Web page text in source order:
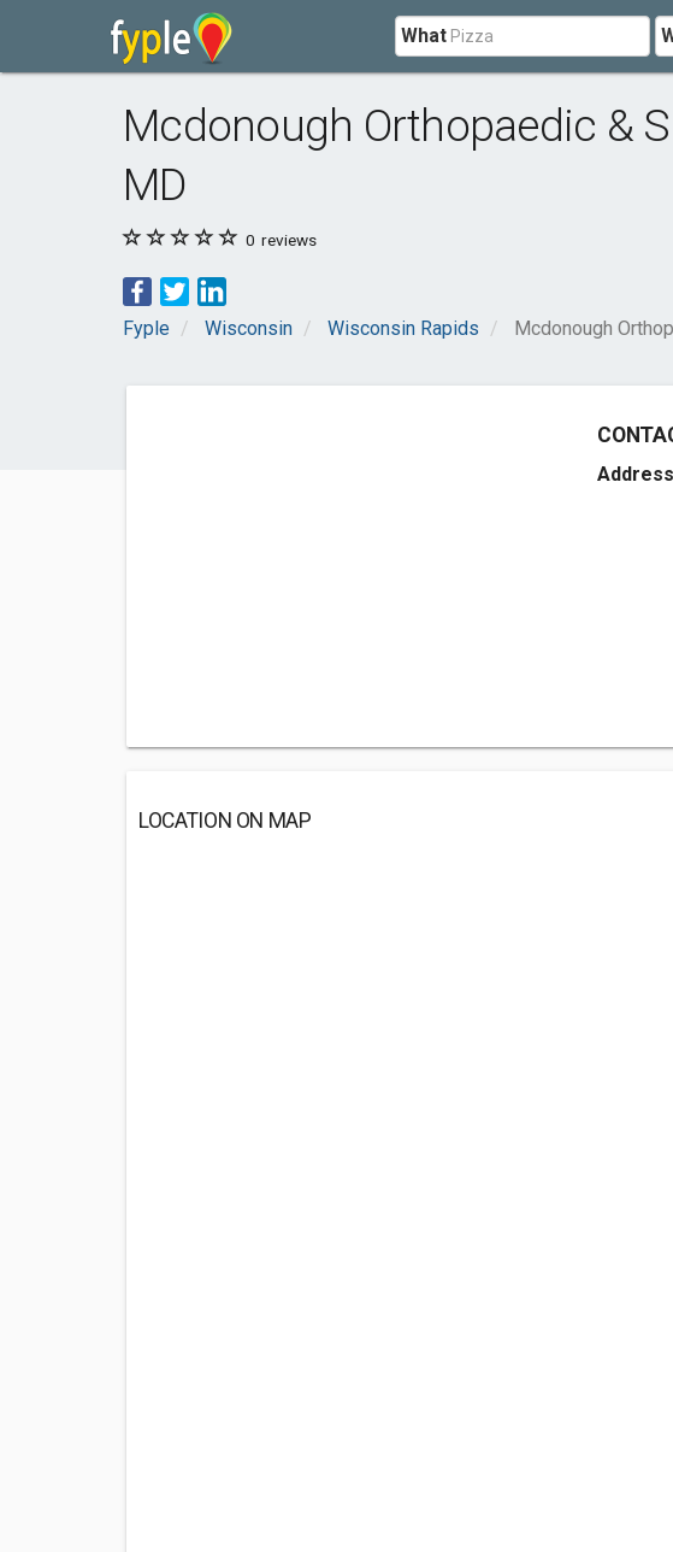
What
Mcdonough Orthopaedic &
MD
0 reviews
Fyple Wisconsin Wisconsin Rapids Mcdonough
LOCATION ON MAP